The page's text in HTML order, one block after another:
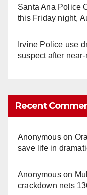
Santa Ana Police
this Friday night,
Irvine Police use
suspect after
Recent
Anonymouson
save life in
Anonymouson
crackdown nets